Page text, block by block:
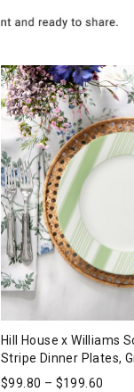
Hill House x Williams
Stripe Dinner Plates,
$99.80 – $199.60